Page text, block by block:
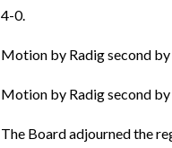
4-0.
Motion by Radig second
Motion by Radig second
The Board adjourned the